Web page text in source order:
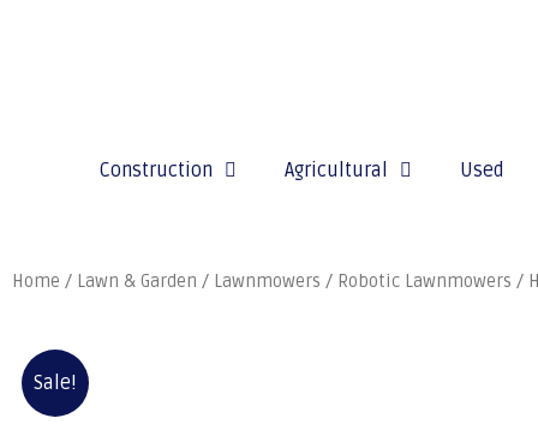
Construction Agricultural Used
Home / Lawn & Garden / Lawnmowers / Robotic Lawnmowers /
Sale!